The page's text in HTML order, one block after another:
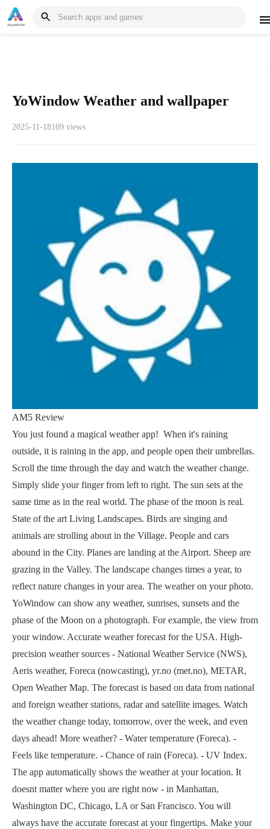
YoWindow Weather and wallpaper
2025-11-18109 views
AM5 Review
You just found a magical weather app! ️ When it's raining
outside, it is raining in the app, and people open their umbrellas.
Scroll the time through the day and watch the weather change.
Simply slide your finger from left to right. The sun sets at the
same time as in the real world. The phase of the moon is real.
State of the art Living Landscapes. Birds are singing and
animals are strolling about in the Village. People and cars
abound in the City. Planes are landing at the Airport. Sheep are
grazing in the Valley. The landscape changes times a year, to
reflect nature changes in your area. The weather on your photo.
YoWindow can show any weather, sunrises, sunsets and the
phase of the Moon on a photograph. For example, the view from
your window. Accurate weather forecast for the USA. High-
precision weather sources - National Weather Service (NWS),
Aeris weather, Foreca (nowcasting), yr.no (met.no), METAR,
Open Weather Map. The forecast is based on data from national
and foreign weather stations, radar and satellite images. Watch
the weather change today, tomorrow, over the week, and even
days ahead! More weather? - Water temperature (Foreca). -
Feels like temperature. - Chance of rain (Foreca). - UV Index.
The app automatically shows the weather at your location. It
doesnt matter where you are right now - in Manhattan,
Washington DC, Chicago, LA or San Francisco. You will
always have the accurate forecast at your fingertips. Make your